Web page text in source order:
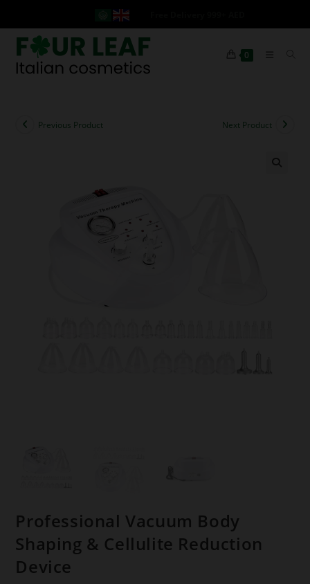
0
Previous Product Next Product
Professional Vacuum Body
Shaping & Cellulite Reduction
Device